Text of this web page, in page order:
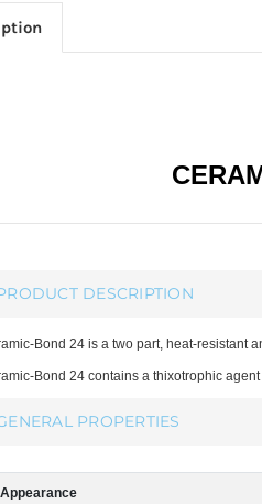
DESCRIPTION
Bond 24 is a two part, heat-resistant
Bond 24 contains a thixotrophic
PROPERTIES
Appearance